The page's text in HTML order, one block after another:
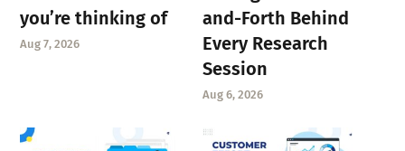
you’re thinking of
Aug 7, 2026
and-Forth Behind
Every Research
Session
Aug 6, 2026